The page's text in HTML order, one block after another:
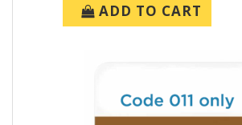
ADD TO CART